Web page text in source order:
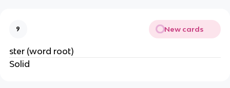
9 New cards
ster (word root)
Solid